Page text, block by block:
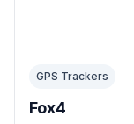
GPS Trackers
Fox4